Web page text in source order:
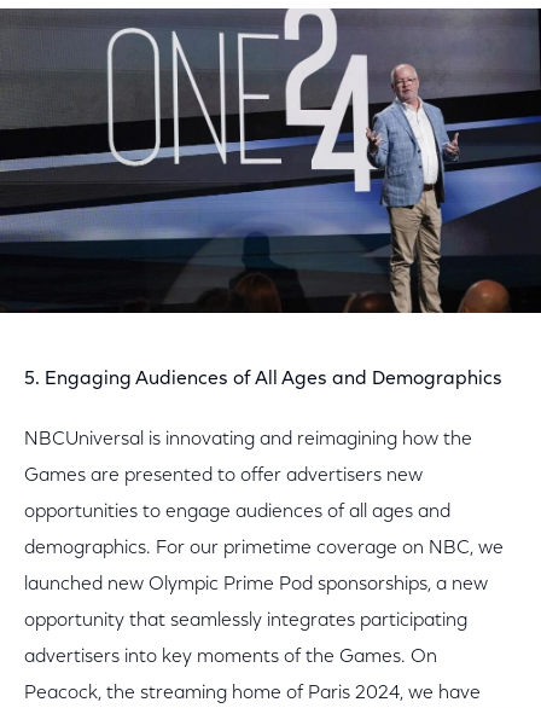
5. Engaging Audiences of All Ages and Demographics
NBCUniversal is innovating and reimagining how the
Games are presented to offer advertisers new
opportunities to engage audiences of all ages and
demographics. For our primetime coverage on NBC, we
launched new Olympic Prime Pod sponsorships, a new
opportunity that seamlessly integrates participating
advertisers into key moments of the Games. On
Peacock, the streaming home of Paris 2024, we have